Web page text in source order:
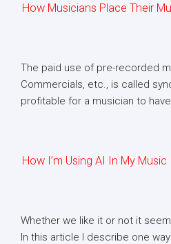
How Musicians Place Their
The paid use of pre-recorded
Commercials, etc., is called
profitable for a musician to
How I’m Using AI In My Music
Whether we like it or not it
In this article I describe one way